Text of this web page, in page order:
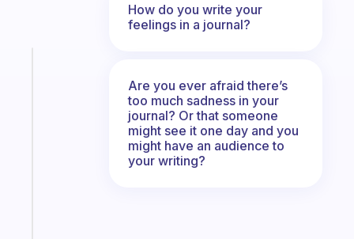
How do you write your
feelings in a journal?
Are you ever afraid there’s
too much sadness in your
journal? Or that someone
might see it one day and you
might have an audience to
your writing?